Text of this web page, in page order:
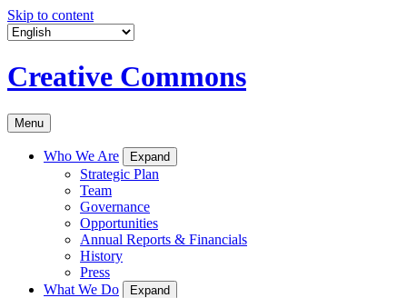
Skip to content
Creative Commons
Menu
Who We Are Expand
Strategic Plan
Team
Governance
Opportunities
Annual Reports & Financials
History
Press
What We Do
Expand